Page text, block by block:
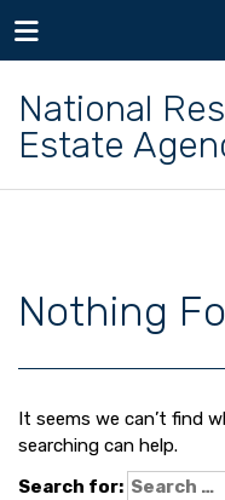
Toggle navigation
National
Estate
Nothing
It seems we can’t find
searching can help.
Search for: